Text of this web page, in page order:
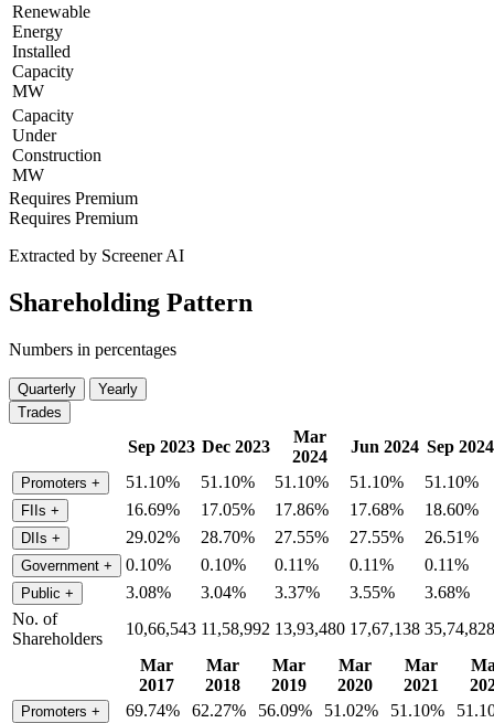
Renewable
Energy
Installed
Capacity
MW
Capacity
Under
Construction
MW
Requires Premium
Requires Premium
Extracted by Screener AI
Shareholding Pattern
Numbers in percentages
Quarterly
Yearly
Trades
Sep 2023 Dec 2023
Mar
2024
Jun 2024 Sep 2024
Promoters + 51.10% 51.10% 51.10% 51.10% 51.10%
FIIs + 16.69% 17.05% 17.86% 17.68% 18.60%
DIIs + 29.02% 28.70% 27.55% 27.55% 26.51%
Government + 0.10% 0.10% 0.11% 0.11% 0.11%
Public + 3.08% 3.04% 3.37% 3.55%
3.68%
No. of
Shareholders
10,66,543 11,58,992 13,93,480 17,67,138 35,74,828
Mar
2017
Mar
2018
Mar
2019
Mar
2020
Mar
2021
Promoters + 69.74% 62.27% 56.09% 51.02% 51.10%